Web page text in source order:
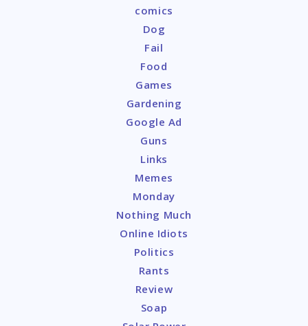
comics
Dog
Fail
Food
Games
Gardening
Google Ad
Guns
Links
Memes
Monday
Nothing Much
Online Idiots
Politics
Rants
Review
Soap